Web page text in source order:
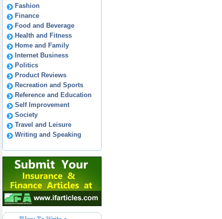
Fashion
Finance
Food and Beverage
Health and Fitness
Home and Family
Internet Business
Politics
Product Reviews
Recreation and Sports
Reference and Education
Self Improvement
Society
Travel and Leisure
Writing and Speaking